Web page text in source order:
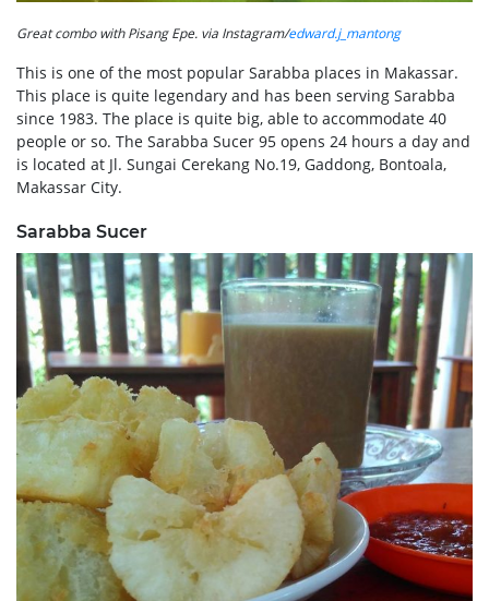
Great combo with Pisang Epe. via Instagram/edward.j_mantong
This is one of the most popular Sarabba places in Makassar.
This place is quite legendary and has been serving Sarabba
since 1983. The place is quite big, able to accommodate 40
people or so. The Sarabba Sucer 95 opens 24 hours a day and
is located at Jl. Sungai Cerekang No.19, Gaddong, Bontoala,
Makassar City.
Sarabba Sucer